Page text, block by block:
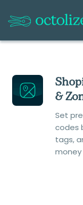
&
Set
codes
tags,
money